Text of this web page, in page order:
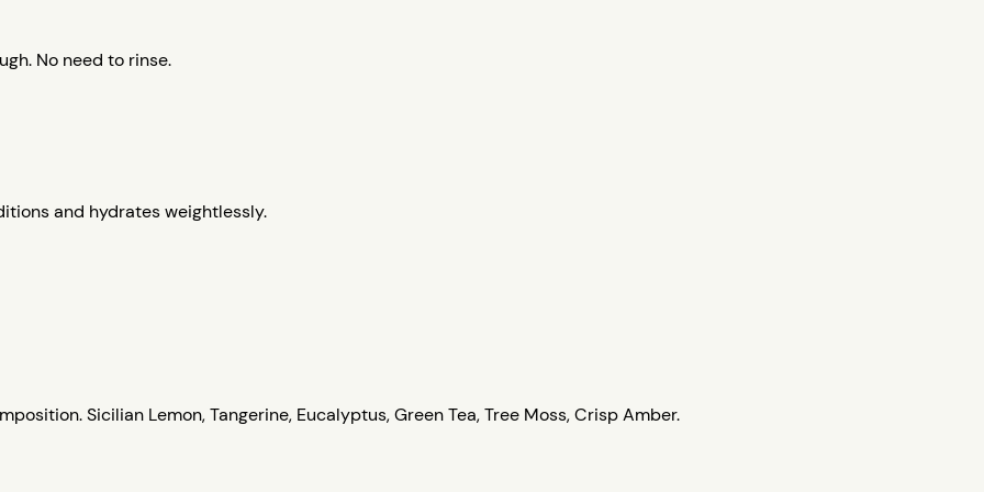
No need to rinse.
and hydrates weightlessly.
Sicilian Lemon, Tangerine, Eucalyptus, Green Tea, Tree Moss, Crisp Amber.